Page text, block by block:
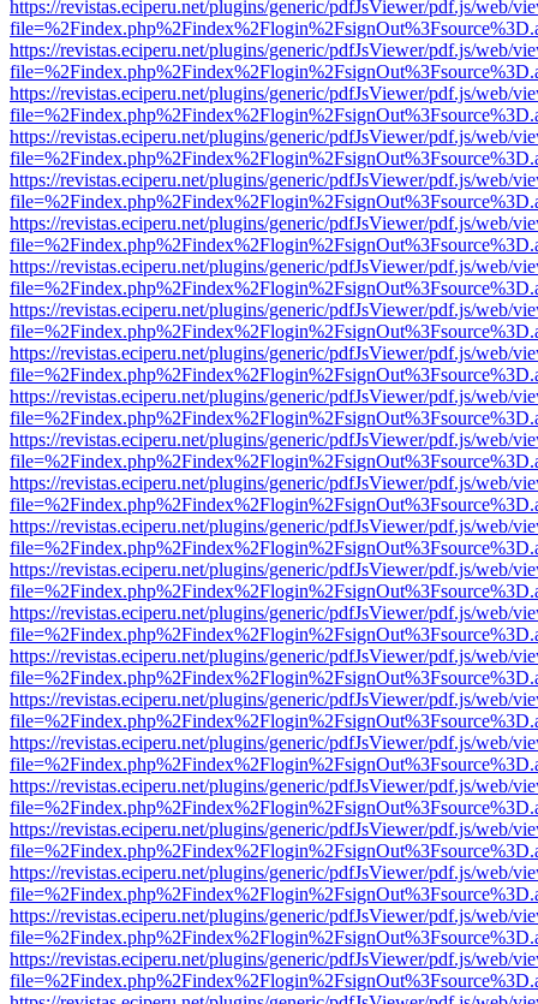
https://revistas.eciperu.net/plugins/generic/pdfJsViewer/pdf.js/web/
https://revistas.eciperu.net/plugins/generic/pdfJsViewer/pdf.js/web/
https://revistas.eciperu.net/plugins/generic/pdfJsViewer/pdf.js/web/
https://revistas.eciperu.net/plugins/generic/pdfJsViewer/pdf.js/web/
https://revistas.eciperu.net/plugins/generic/pdfJsViewer/pdf.js/web/
https://revistas.eciperu.net/plugins/generic/pdfJsViewer/pdf.js/web/
https://revistas.eciperu.net/plugins/generic/pdfJsViewer/pdf.js/web/
https://revistas.eciperu.net/plugins/generic/pdfJsViewer/pdf.js/web/
https://revistas.eciperu.net/plugins/generic/pdfJsViewer/pdf.js/web/
https://revistas.eciperu.net/plugins/generic/pdfJsViewer/pdf.js/web/
https://revistas.eciperu.net/plugins/generic/pdfJsViewer/pdf.js/web/
https://revistas.eciperu.net/plugins/generic/pdfJsViewer/pdf.js/web/
https://revistas.eciperu.net/plugins/generic/pdfJsViewer/pdf.js/web/
https://revistas.eciperu.net/plugins/generic/pdfJsViewer/pdf.js/web/
https://revistas.eciperu.net/plugins/generic/pdfJsViewer/pdf.js/web/
https://revistas.eciperu.net/plugins/generic/pdfJsViewer/pdf.js/web/
https://revistas.eciperu.net/plugins/generic/pdfJsViewer/pdf.js/web/
https://revistas.eciperu.net/plugins/generic/pdfJsViewer/pdf.js/web/
https://revistas.eciperu.net/plugins/generic/pdfJsViewer/pdf.js/web/
https://revistas.eciperu.net/plugins/generic/pdfJsViewer/pdf.js/web/
https://revistas.eciperu.net/plugins/generic/pdfJsViewer/pdf.js/web/
https://revistas.eciperu.net/plugins/generic/pdfJsViewer/pdf.js/web/
https://revistas.eciperu.net/plugins/generic/pdfJsViewer/pdf.js/web/